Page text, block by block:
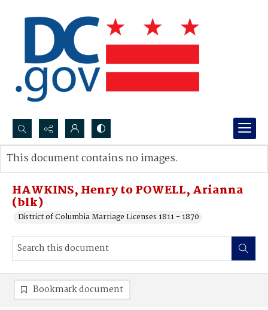
Search...
Advanced search
HAWKINS, Henry to POWELL, Arianna
(blk)
District of Columbia Marriage Licenses 1811 - 1870
This document contains no images.
Bookmark document